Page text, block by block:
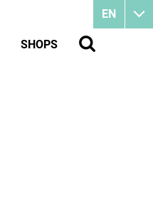
EN
SHOPS